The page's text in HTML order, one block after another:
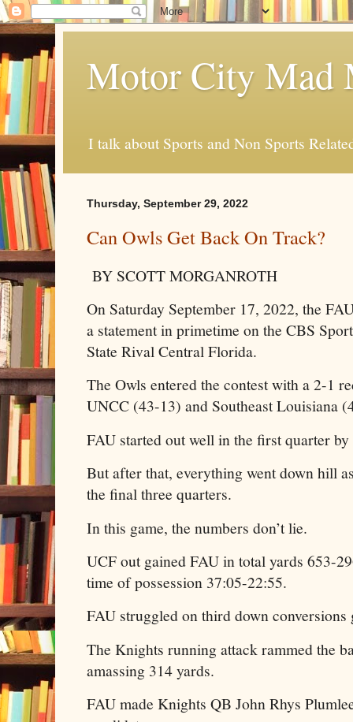
Motor City Mad
I talk about Sports and Non Sports
Thursday, September 29, 2022
Can Owls Get Back On Track?
BY SCOTT MORGANROTH
On Saturday September 17, 2022, the
a statement in primetime on the CBS
State Rival Central Florida.
The Owls entered the contest with a 2-1
UNCC (43-13) and Southeast Louisiana
FAU started out well in the first quarter
But after that, everything went down hill
the final three quarters.
In this game, the numbers don’t lie.
UCF out gained FAU in total yards 653-
time of possession 37:05-22:55.
FAU struggled on third down
The Knights running attack rammed the
amassing 314 yards.
FAU made Knights QB John Rhys